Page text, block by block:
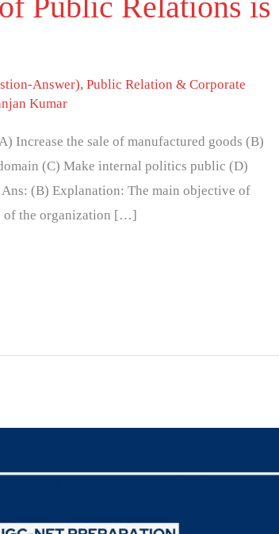
Answer),Public Relation & Corporate
Kumar
Increase the sale of manufactured goods (B)
(C) Make internal politics public (D)
(B) Explanation: The main objective of
of the organization […]